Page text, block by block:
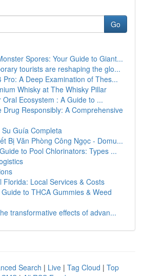
Go
Spores: Your Guide to Giant...
tourists are reshaping the glo...
Pro: A Deep Examination of Thes...
Whisky at The Whisky Pillar
Oral Ecosystem : A Guide to ...
Drug Responsibly: A Comprehensive
Guía Completa
Bị Văn Phòng Công Ngọc - Domu...
to Pool Chlorinators: Types ...
Florida: Local Services & Costs
to THCA Gummies & Weed
transformative effects of advan...
Search | Live | Tag Cloud | Top